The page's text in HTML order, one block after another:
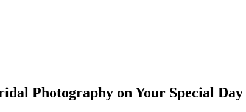
Photography on Your Special Day